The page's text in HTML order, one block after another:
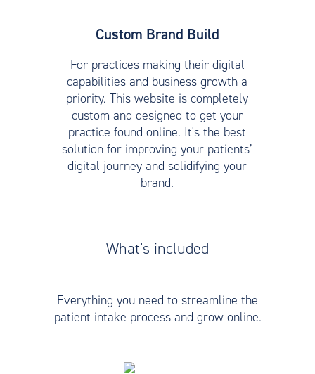
Custom Brand Build
For practices making their digital
capabilities and business growth a
priority. This website is completely
custom and designed to get your
practice found online. It's the best
solution for improving your patients’
digital journey and solidifying your
brand.
What’s included
Everything you need to streamline the
patient intake process and grow online.